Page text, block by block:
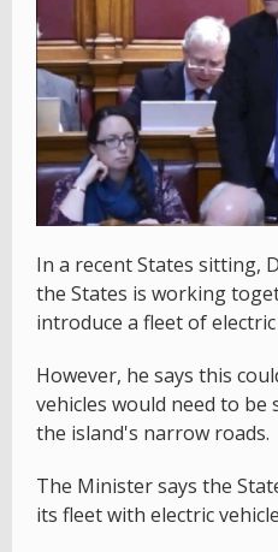
In a recent States sitting,
the States is working
introduce a fleet of
However, he says this
vehicles would need to
the island's narrow roads.
The Minister says the
its fleet with electric